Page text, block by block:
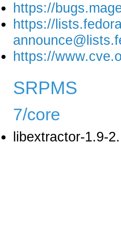
https://
https://
https://
SRPMS
7/core
libextractor-1.9-